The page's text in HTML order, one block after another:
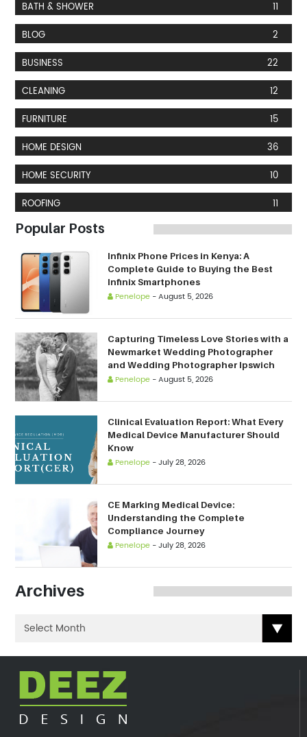
BATH & SHOWER
11
BLOG
2
BUSINESS
22
CLEANING
12
FURNITURE
15
HOME DESIGN
36
HOME SECURITY
10
ROOFING
11
Popular Posts
Infinix Phone Prices in Kenya: A
Complete Guide to Buying the Best
Infinix Smartphones
Penelope -August 5, 2026
Capturing Timeless Love Stories with a
Newmarket Wedding Photographer
and Wedding Photographer Ipswich
Penelope -August 5, 2026
Clinical Evaluation Report: What Every
Medical Device Manufacturer Should
Know
Penelope -July 28, 2026
CE Marking Medical Device:
Understanding the Complete
Compliance Journey
Penelope -July 28, 2026
Archives